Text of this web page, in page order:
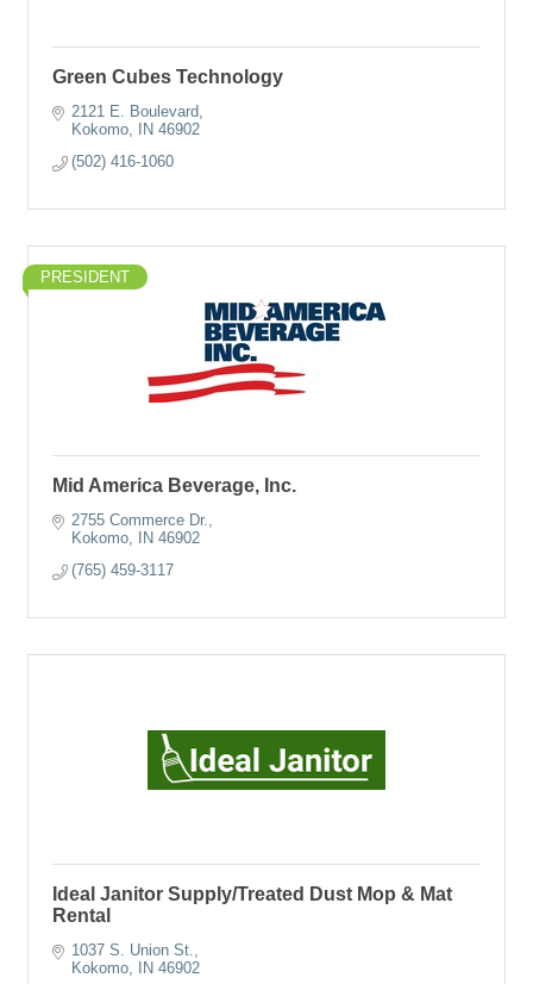
Green Cubes Technology
2121 E. Boulevard
Kokomo
IN 46902
(502) 416-1060
PRESIDENT
Mid America Beverage, Inc.
2755 Commerce Dr.
Kokomo
IN 46902
(765) 459-3117
Ideal Janitor Supply/Treated Dust Mop & Mat
Rental
1037 S. Union St.
Kokomo
IN 46902